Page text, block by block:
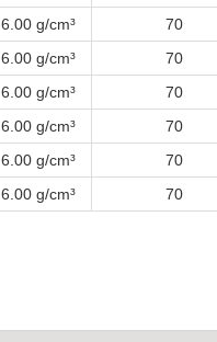
6.00 g/cm³ 70
6.00 g/cm³ 70
6.00 g/cm³ 70
6.00 g/cm³ 70
6.00 g/cm³ 70
6.00 g/cm³ 70